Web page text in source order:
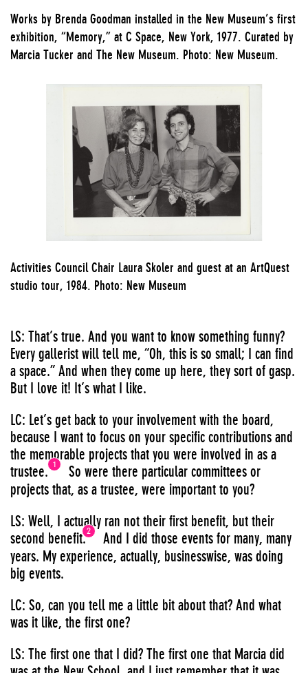
Works by Brenda Goodman installed in the New Museum’s first
exhibition, “Memory,” at C Space, New York, 1977. Curated by
Marcia Tucker and The New Museum. Photo: New Museum.
Activities Council Chair Laura Skoler and guest at an ArtQuest
studio tour, 1984. Photo: New Museum
LS: That’s true. And you want to know something funny?
Every gallerist will tell me, “Oh, this is so small; I can find
a space.” And when they come up here, they sort of gasp.
But I love it! It’s what I like.
LC: Let’s get back to your involvement with the board,
because I want to focus on your specific contributions and
the memorable projects that you were involved in as a
trustee.1
So were there particular committees or
projects that, as a trustee, were important to you?
LS: Well, I actually ran not their first benefit, but their
second benefit.2
And I did those events for many, many
years. My experience, actually, businesswise, was doing
big events.
LC: So, can you tell me a little bit about that? And what
was it like, the first one?
LS: The first one that I did? The first one that Marcia did